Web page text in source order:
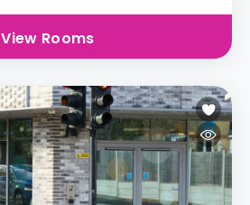
View Rooms